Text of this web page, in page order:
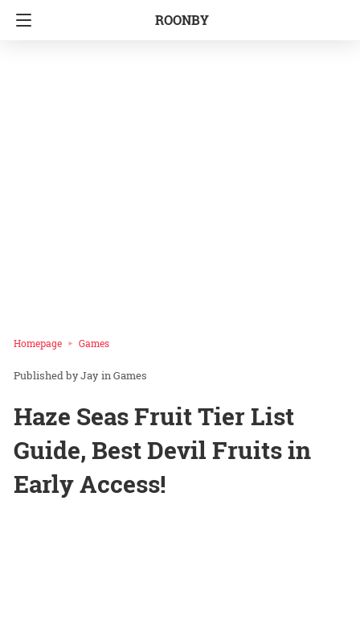
ROONBY
Homepage Games
Jay inGames
Haze Seas Fruit Tier List
Guide, Best Devil Fruits in
Early Access!